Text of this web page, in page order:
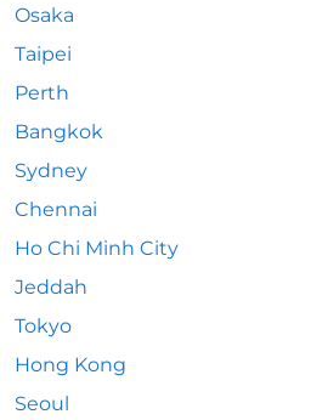
Osaka
Taipei
Perth
Bangkok
Sydney
Chennai
Ho Chi Minh City
Jeddah
Tokyo
Hong Kong
Seoul